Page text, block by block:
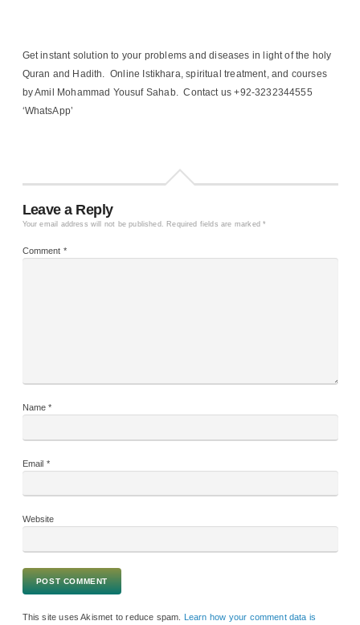
Get instant solution to your problems and diseases in light of the holy
Quran and Hadith. Online Istikhara, spiritual treatment, and courses
by Amil Mohammad Yousuf Sahab. Contact us +92-3232344555
‘WhatsApp’
Leave a Reply
Your email address will not be published. Required fields are marked*
Comment *
Name*
Email *
Website
This site uses Akismet to reduce spam. Learn how your comment data is